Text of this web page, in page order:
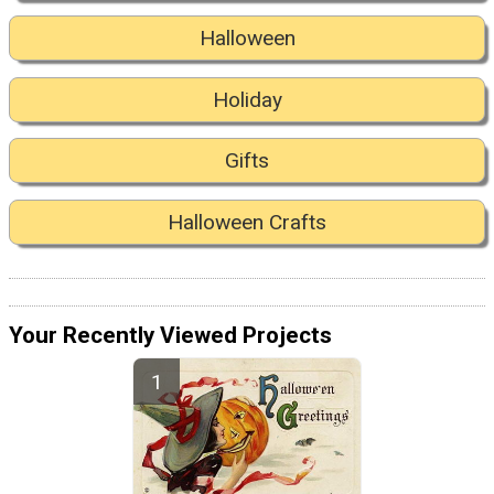
Halloween
Holiday
Gifts
Halloween Crafts
Your Recently Viewed Projects